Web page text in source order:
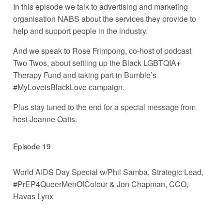
In this episode we talk to advertising and marketing
organisation NABS about the services they provide to
help and support people in the industry.
And we speak to Rose Frimpong, co-host of podcast
Two Twos, about settling up the Black LGBTQIA+
Therapy Fund and taking part in Bumble’s
#MyLoveisBlackLove campaign.
Plus stay tuned to the end for a special message from
host Joanne Oatts.
Episode 19
World AIDS Day Special w/Phil Samba, Strategic Lead,
#PrEP4QueerMenOfColour & Jon Chapman, CCO,
Havas Lynx